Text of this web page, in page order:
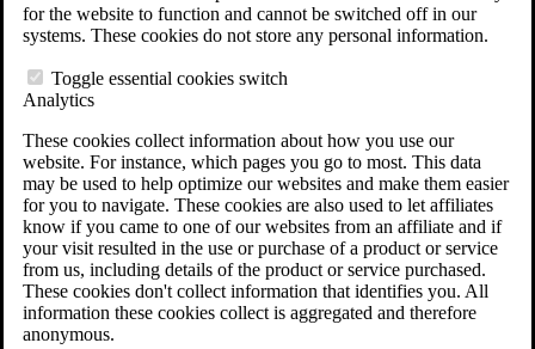
for the website to function and cannot be switched off in our
systems. These cookies do not store any personal information.
Toggle essential cookies switch
Analytics
These cookies collect information about how you use our
website. For instance, which pages you go to most. This data
may be used to help optimize our websites and make them easier
for you to navigate. These cookies are also used to let affiliates
know if you came to one of our websites from an affiliate and if
your visit resulted in the use or purchase of a product or service
from us, including details of the product or service purchased.
These cookies don't collect information that identifies you. All
information these cookies collect is aggregated and therefore
anonymous.
Veterans Law FAQs
Veterans Law Tools
VA Disability Back Pay Calculator
Agent Orange Locations
VA Claim Builder
Free Case Evaluation
ERISA Law
ERISA & Long-Term Disability
ERISA Law & Litigation Resources
ERISA Law FAQs
Other Litigation
LTD Benefits Payout Calculator